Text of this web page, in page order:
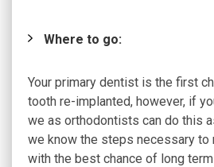
Where to go:
Your primary dentist is the first
tooth re-implanted, however, if
we as orthodontists can do this
we know the steps necessary to
with the best chance of long